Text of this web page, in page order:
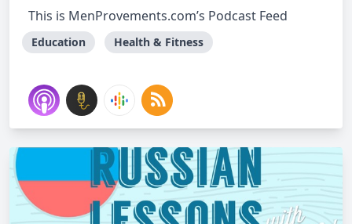
This is MenProvements.com’s Podcast Feed
Education Health & Fitness